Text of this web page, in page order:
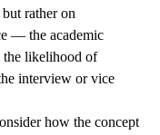
rather on
— the academic
the likelihood of
interview or vice
how the concept